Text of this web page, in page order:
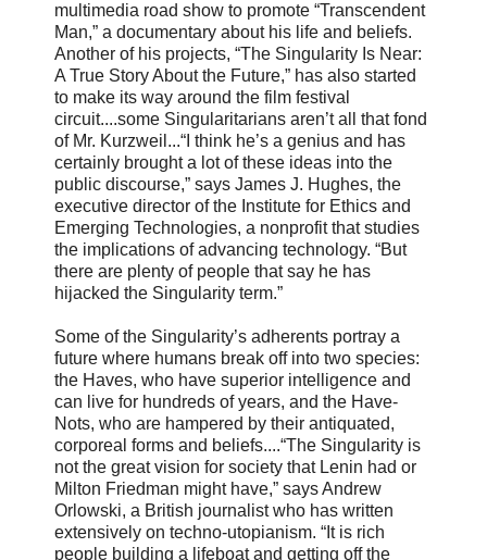
multimedia road show to promote “Transcendent
Man,” a documentary about his life and beliefs.
Another of his projects, “The Singularity Is Near:
A True Story About the Future,” has also started
to make its way around the film festival
circuit....some Singularitarians aren’t all that fond
of Mr. Kurzweil...“I think he’s a genius and has
certainly brought a lot of these ideas into the
public discourse,” says James J. Hughes, the
executive director of the Institute for Ethics and
Emerging Technologies, a nonprofit that studies
the implications of advancing technology. “But
there are plenty of people that say he has
hijacked the Singularity term.”
Some of the Singularity’s adherents portray a
future where humans break off into two species:
the Haves, who have superior intelligence and
can live for hundreds of years, and the Have-
Nots, who are hampered by their antiquated,
corporeal forms and beliefs....“The Singularity is
not the great vision for society that Lenin had or
Milton Friedman might have,” says Andrew
Orlowski, a British journalist who has written
extensively on techno-utopianism. “It is rich
people building a lifeboat and getting off the